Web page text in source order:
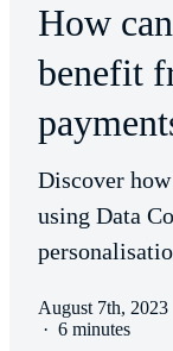
How
benefit
Discover
using Data
August 7th, 2023
· 6 minutes